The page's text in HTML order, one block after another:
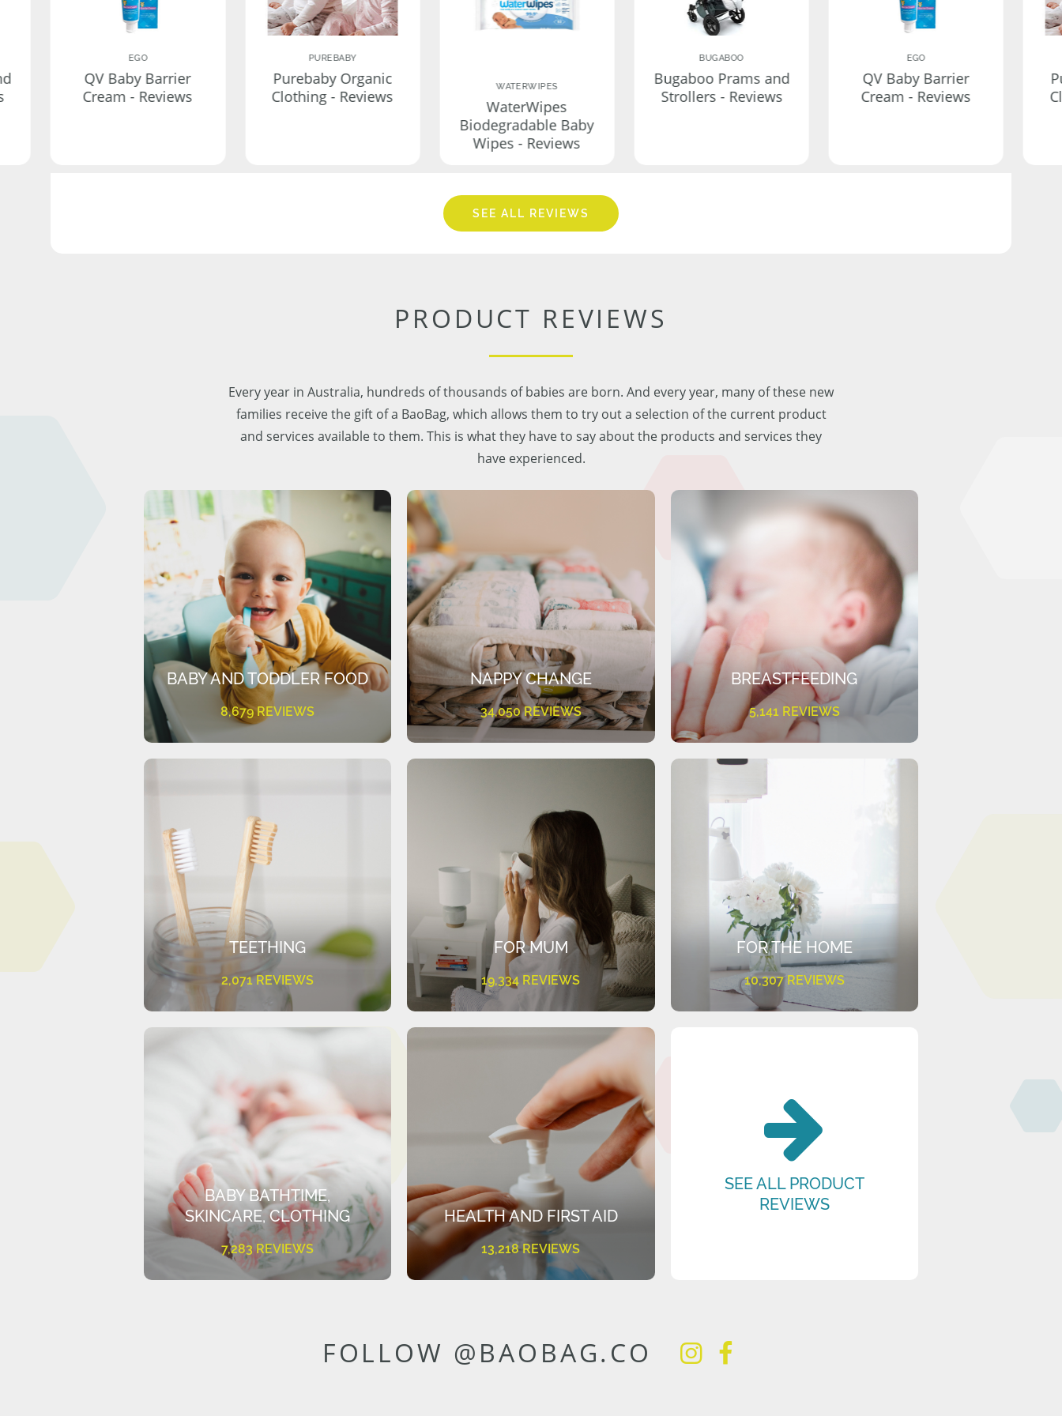
EGO
QV Baby Barrier
Cream - Reviews
PUREBABY
Purebaby Organic
Clothing - Reviews
WATERWIPES
WaterWipes
Biodegradable Baby
Wipes - Reviews
BUGABOO
Bugaboo Prams and
Strollers - Reviews
EGO
QV Baby Barrier
Cream - Reviews
SEE ALL REVIEWS
PRODUCT REVIEWS
Every year in Australia, hundreds of thousands of babies are born. And every year, many of these new
families receive the gift of a BaoBag, which allows them to try out a selection of the current product
and services available to them. This is what they have to say about the products and services they
have experienced.
BABY AND TODDLER FOOD
8,679 REVIEWS
NAPPY CHANGE
34,050 REVIEWS
BREASTFEEDING
5,141 REVIEWS
TEETHING
2,071 REVIEWS
FOR MUM
19,334 REVIEWS
FOR THE HOME
10,307 REVIEWS
BABY BATHTIME,
SKINCARE, CLOTHING
7,283 REVIEWS
HEALTH AND FIRST AID
13,218 REVIEWS
SEE ALL PRODUCT
REVIEWS
FOLLOW @BAOBAG.CO